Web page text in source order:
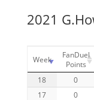
2021
Week
FanDuel
Points
18
0
17
0